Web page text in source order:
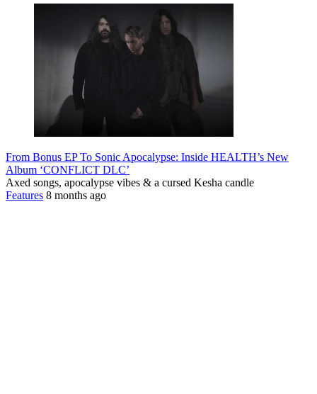
From Bonus EP To Sonic Apocalypse: Inside HEALTH’s New
Album ‘CONFLICT DLC’
Axed songs, apocalypse vibes & a cursed Kesha candle
Features 8 months ago